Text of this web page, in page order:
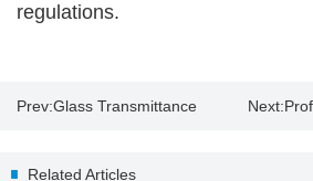
regulations.
Prev:Glass Transmittance Next:
Related Articles